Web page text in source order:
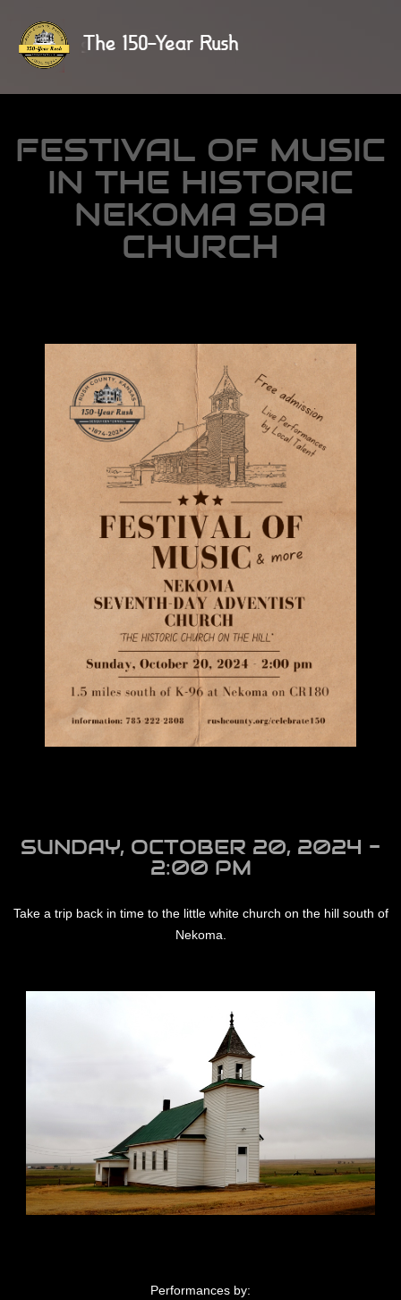
FESTIVAL OF MUSIC
IN THE HISTORIC
NEKOMA SDA
CHURCH
SUNDAY, OCTOBER 20, 2024 -
2:00 PM
Take a trip back in time to the little white church on the hill south of
Nekoma.
Performances by: